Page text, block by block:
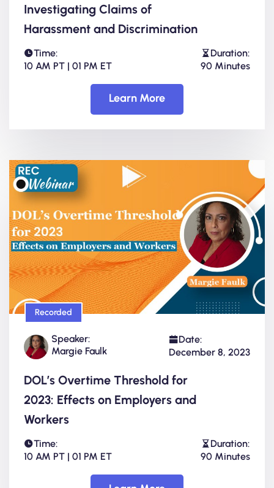
Investigating Claims of
Harassment and Discrimination
Time:
10 AM PT | 01 PM ET
Duration:
90 Minutes
Learn More
Recorded
Speaker:
Margie Faulk
Date:
December 8, 2023
DOL’s Overtime Threshold for
2023: Effects on Employers and
Workers
Time:
10 AM PT | 01 PM ET
Duration:
90 Minutes